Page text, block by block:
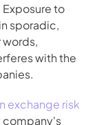
to
sporadic,
words,
with the
exchange risk
company's